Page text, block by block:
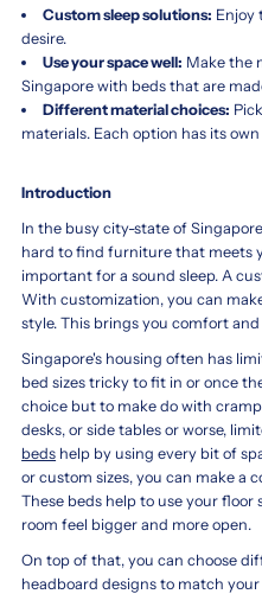
Custom sleep solutions: Enjoy
desire.
Use your space well: Make the
Singapore with beds that are
Different material choices:
materials. Each option has its
Introduction
In the busy city-state of
hard to find furniture that meets
important for a sound sleep. A
With customization, you can
style. This brings you comfort
Singapore's housing often has
bed sizes tricky to fit in or once
choice but to make do with
desks, or side tables or worse,
beds help by using every bit of
or custom sizes, you can make a
These beds help to use your
room feel bigger and more open.
On top of that, you can choose
headboard designs to match